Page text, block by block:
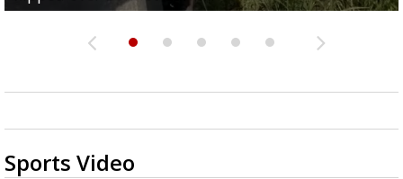
Sports Video